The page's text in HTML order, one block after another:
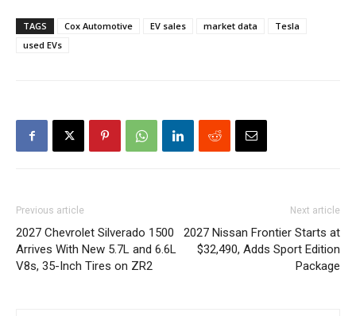
TAGS Cox Automotive EV sales market data
Tesla
used EVs
Previous article
2027 Chevrolet Silverado 1500
Arrives With New 5.7L and 6.6L
V8s, 35-Inch Tires on ZR2
Next article
2027 Nissan Frontier Starts at
$32,490, Adds Sport Edition
Package